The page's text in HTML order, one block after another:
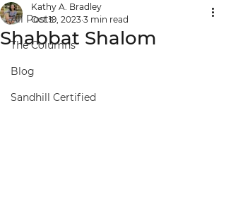
All Posts
The Columns
Blog
Sandhill Certified
Shabbat Shalom
Kathy A. Bradley
Oct 19, 2023 3 min read